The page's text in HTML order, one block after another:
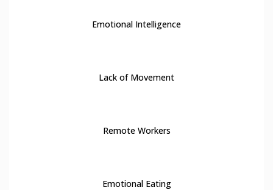
Emotional Intelligence
Lack of Movement
Remote Workers
Emotional Eating